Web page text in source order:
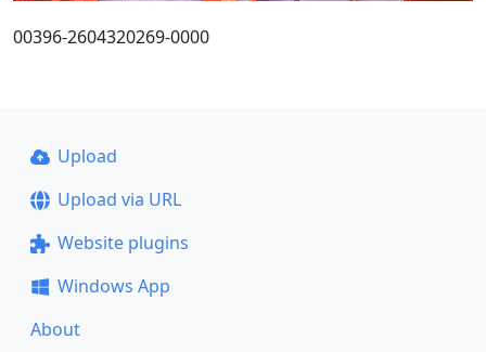
00396-2604320269-0000
Upload
Upload via URL
Website plugins
Windows App
About